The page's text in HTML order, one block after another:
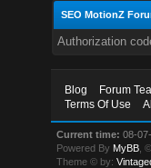
SEO MotionZ
Authorization
Blog Forum
Terms Of Use
Current time: 08-
Powered By MyBB ,
Theme © by: